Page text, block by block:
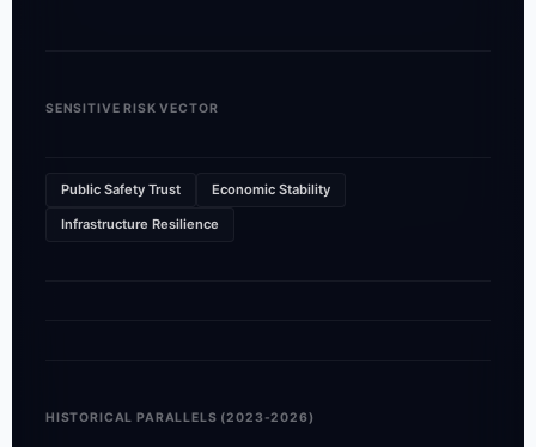
SENSITIVE RISK VECTOR
Public Safety Trust Economic Stability
Infrastructure Resilience
HISTORICAL PARALLELS (2023-2026)